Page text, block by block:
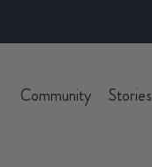
Community Stories